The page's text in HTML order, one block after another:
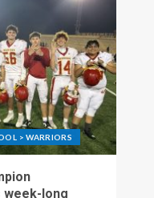
> WARRIORS
week-long